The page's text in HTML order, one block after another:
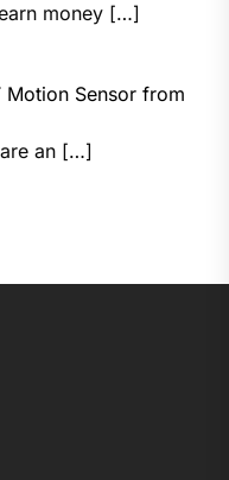
money […]
Motion Sensor from
an […]